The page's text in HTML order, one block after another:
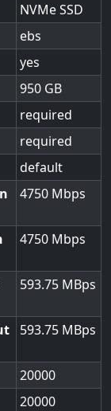
NVMe SSD
ebs
yes
950
required
required
default
4750
4750
593.75
593.75
20000
20000